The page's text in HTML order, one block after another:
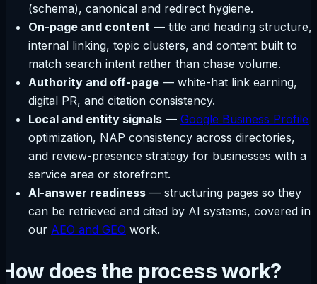
(schema), canonical and redirect hygiene.
On-page and content — title and heading structure,
internal linking, topic clusters, and content built to
match search intent rather than chase volume.
Authority and off-page — white-hat link earning,
digital PR, and citation consistency.
Local and entity signals — Google Business Profile
optimization, NAP consistency across directories,
and review-presence strategy for businesses with a
service area or storefront.
AI-answer readiness — structuring pages so they
can be retrieved and cited by AI systems, covered in
our AEO and GEO work.
How does the process work?